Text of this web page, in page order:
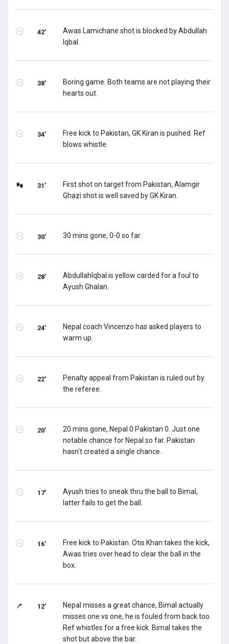
42'
Awas Lamichane shot is blocked by Abdullah
Iqbal.
38'
Boring game. Both teams are not playing their
hearts out.
34'
Free kick to Pakistan, GK Kiran is pushed. Ref
blows whistle.
31'
First shot on target from Pakistan, Alamgir
Ghazi shot is well saved by GK Kiran.
30' 30 mins gone, 0-0 so far.
28'
AbdullahIqbal is yellow carded for a foul to
Ayush Ghalan.
24'
Nepal coach Vincenzo has asked players to
warm up.
22'
Penalty appeal from Pakistan is ruled out by
the referee.
20'
20 mins gone, Nepal 0 Pakistan 0. Just one
notable chance for Nepal so far. Pakistan
hasn't created a single chance.
17'
Ayush tries to sneak thru the ball to Bimal,
latter fails to get the ball.
16'
Free kick to Pakistan. Otis Khan takes the kick,
Awas tries over head to clear the ball in the
box.
12'
Nepal misses a great chance, Bimal actually
misses one vs one, he is fouled from back too.
Ref whistles for a free kick. Bimal takes the
shot but above the bar.